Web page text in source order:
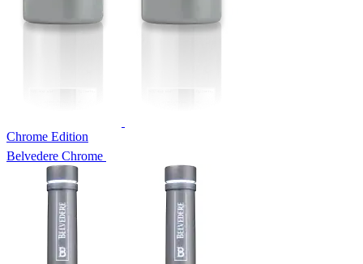
Chrome Edition
Belvedere Chrome